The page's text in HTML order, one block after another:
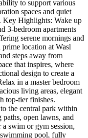
to support various
spaces and quiet
Key Highlights: Wake up
3-bedroom apartments
serene mornings and
location at Wasl
steps away from
that inspires, where
design to create a
in a master bedroom
living areas, elegant
top-tier finishes.
the central park within
open lawns, and
swim or gym session,
pool, fully